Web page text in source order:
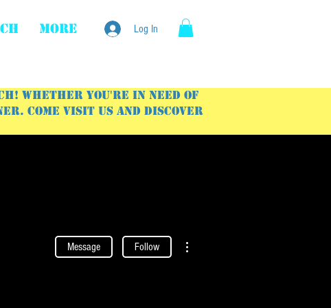
More Log In
Whether you're in need of
Come visit us and discover
Message Follow